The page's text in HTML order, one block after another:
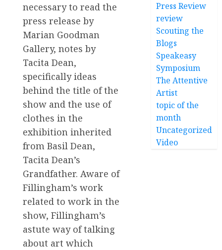
necessary to read the
press release by
Marian Goodman
Gallery, notes by
Tacita Dean,
specifically ideas
behind the title of the
show and the use of
clothes in the
exhibition inherited
from Basil Dean,
Tacita Dean’s
Grandfather. Aware of
Fillingham’s work
related to work in the
show, Fillingham’s
astute way of talking
about art which
Press Review
review
Scouting the
Blogs
Speakeasy
Symposium
The Attentive
Artist
topic of the
month
Uncategorized
Video